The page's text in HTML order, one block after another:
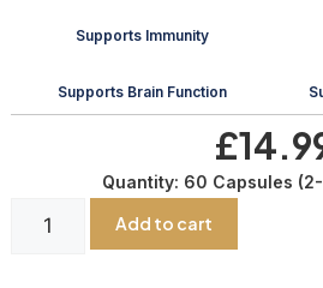
Supports Immunity
Supports Brain Function
Quantity: 60 Capsules
Add to cart